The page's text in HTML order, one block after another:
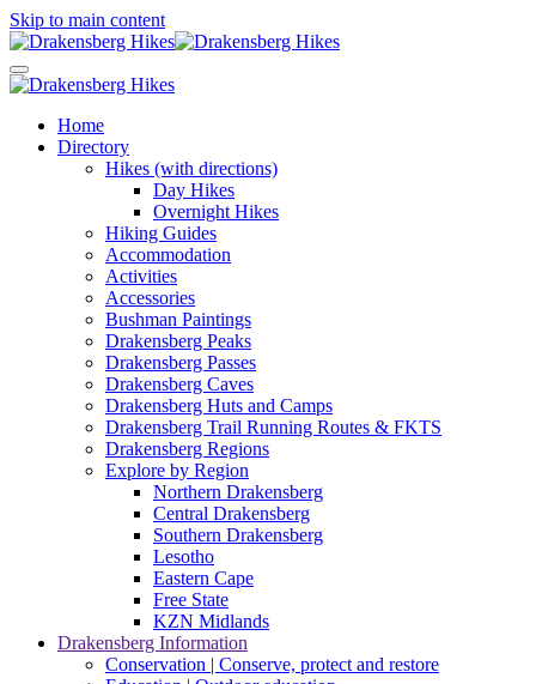
Skip to main content
Home
Directory
Hikes (with directions)
Day Hikes
Overnight Hikes
Hiking Guides
Accommodation
Activities
Accessories
Bushman Paintings
Drakensberg Peaks
Drakensberg Passes
Drakensberg Caves
Drakensberg Huts and Camps
Drakensberg Trail Running Routes & FKTS
Drakensberg Regions
Explore by Region
Northern Drakensberg
Central Drakensberg
Southern Drakensberg
Lesotho
Eastern Cape
Free State
KZN Midlands
Drakensberg Information
Conservation | Conserve, protect and restore